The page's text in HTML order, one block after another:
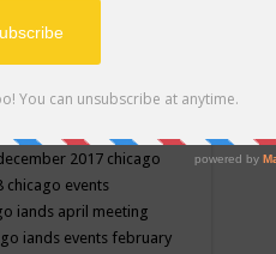
chicago and suburbs
community september
2017 chicago
chicago events
iands april meeting
iands events february